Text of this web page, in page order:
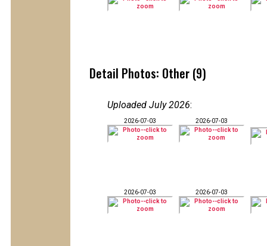
Detail Photos: Other (9)
Uploaded July 2026:
2026-07-03 2026-07-03
2026-07-03 2026-07-03